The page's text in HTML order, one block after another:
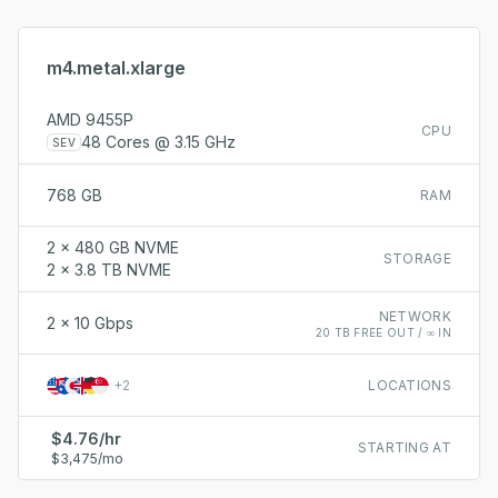
m4.metal.xlarge
CPU
AMD 9455P
SEV 48 Cores @ 3.15 GHz
RAM
768 GB
STORAGE
2 x 480 GB NVME
2 x 3.8 TB NVME
NETWORK
20 TB FREE OUT / ∞ IN
2 x 10 Gbps
LOCATIONS
+2
STARTING AT
$4.76/hr
$3,475/mo